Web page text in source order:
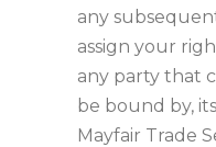
any
assign your
any party that
be bound by,
Mayfair Trade